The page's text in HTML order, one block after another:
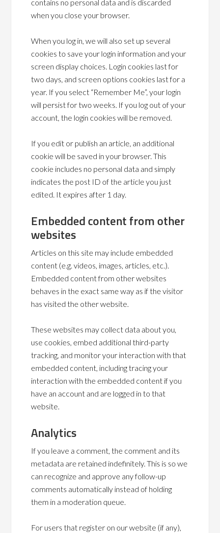
contains no personal data and is discarded
when you close your browser.
When you log in, we will also set up several
cookies to save your login information and your
screen display choices. Login cookies last for
two days, and screen options cookies last for a
year. If you select “Remember Me”, your login
will persist for two weeks. If you log out of your
account, the login cookies will be removed.
If you edit or publish an article, an additional
cookie will be saved in your browser. This
cookie includes no personal data and simply
indicates the post ID of the article you just
edited. It expires after 1 day.
Embedded content from other
websites
Articles on this site may include embedded
content (e.g. videos, images, articles, etc.).
Embedded content from other websites
behaves in the exact same way as if the visitor
has visited the other website.
These websites may collect data about you,
use cookies, embed additional third-party
tracking, and monitor your interaction with that
embedded content, including tracing your
interaction with the embedded content if you
have an account and are logged in to that
website.
Analytics
If you leave a comment, the comment and its
metadata are retained indefinitely. This is so we
can recognize and approve any follow-up
comments automatically instead of holding
them in a moderation queue.
For users that register on our website (if any),